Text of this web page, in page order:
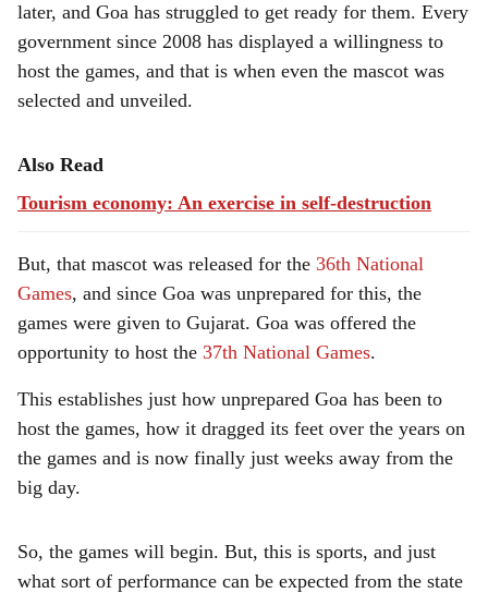
later, and Goa has struggled to get ready for them. Every
government since 2008 has displayed a willingness to
host the games, and that is when even the mascot was
selected and unveiled.
Also Read
Tourism economy: An exercise in self-destruction
But, that mascot was released for the 36th National
Games, and since Goa was unprepared for this, the
games were given to Gujarat. Goa was offered the
opportunity to host the 37th National Games.
This establishes just how unprepared Goa has been to
host the games, how it dragged its feet over the years on
the games and is now finally just weeks away from the
big day.
So, the games will begin. But, this is sports, and just
what sort of performance can be expected from the state